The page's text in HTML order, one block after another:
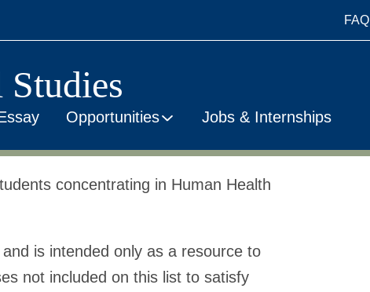
FAQ
Opportunities Jobs & Internships
concentrating in Human Health
and is intended only as a resource to
not included on this list to satisfy